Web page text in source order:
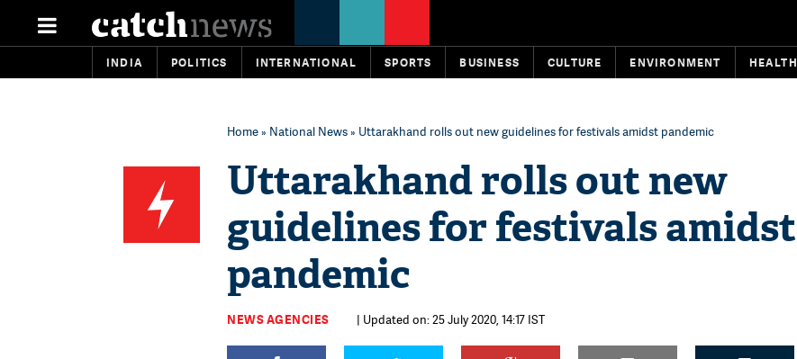
INDIA POLITICS INTERNATIONAL SPORTS BUSINESS CULTURE ENVIRONMENT HEALTH
Home» National News» Uttarakhand rolls out new guidelines for festivals amidst pandemic
Uttarakhand rolls out new
guidelines for festivals amidst
pandemic
NEWS AGENCIES | Updated on: 25 July 2020, 14:17 IST